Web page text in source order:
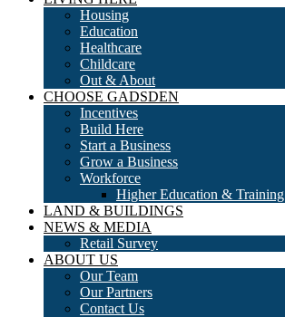
Housing
Education
Healthcare
Childcare
Out & About
CHOOSE GADSDEN
Incentives
Build Here
Start a Business
Grow a Business
Workforce
Higher Education & Training
LAND & BUILDINGS
NEWS & MEDIA
Retail Survey
ABOUT US
Our Team
Our Partners
Contact Us